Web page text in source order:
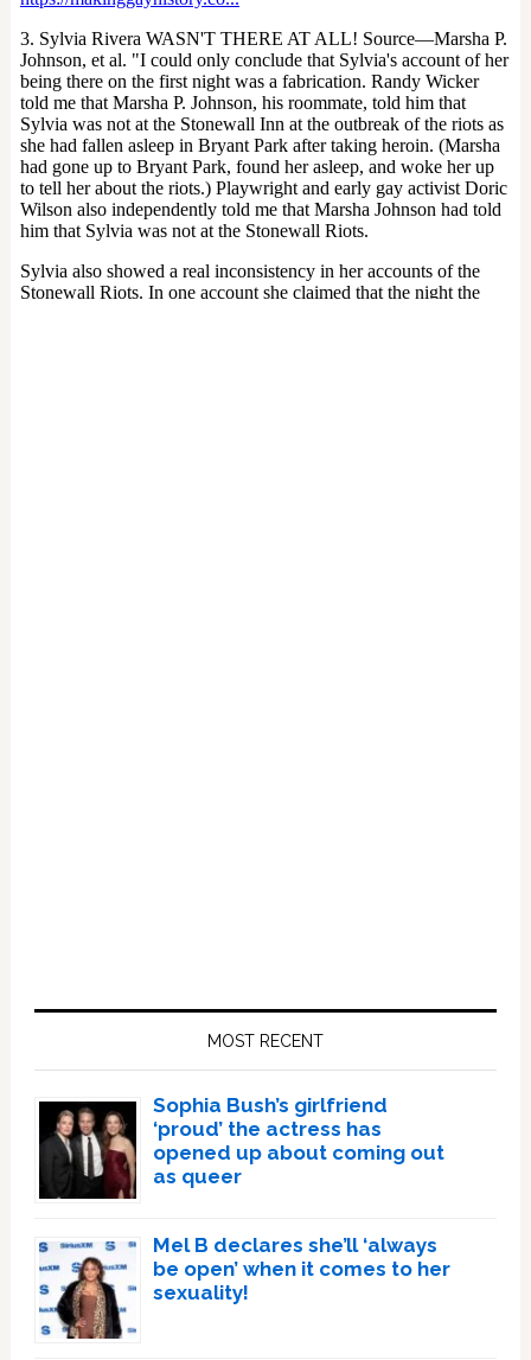
MOST RECENT
Sophia Bush’s girlfriend
‘proud’ the actress has
opened up about coming out
as queer
Mel B declares she’ll ‘always
be open’ when it comes to her
sexuality!